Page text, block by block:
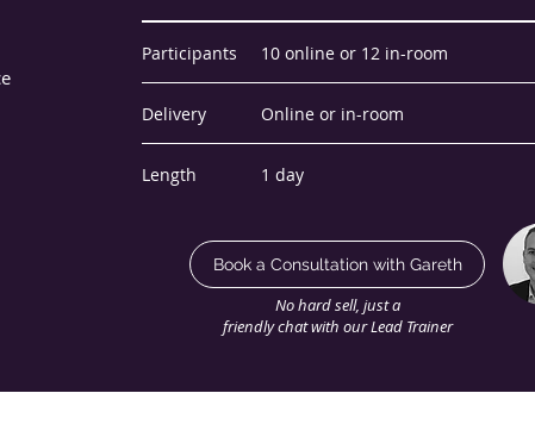
Participants 10 online or 12 in-room
Delivery Online or in-room
Length 1 day
Book a Consultation with Gareth
No hard sell, just a
friendly chat with our Lead Trainer